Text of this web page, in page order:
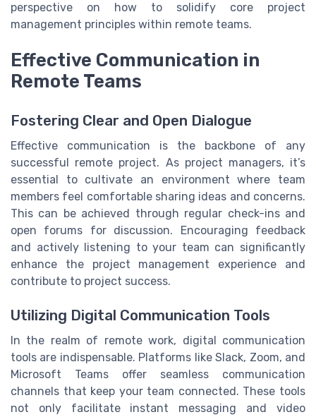
perspective on how to solidify core project
management principles within remote teams.
Effective Communication in
Remote Teams
Fostering Clear and Open Dialogue
Effective communication is the backbone of any
successful remote project. As project managers, it’s
essential to cultivate an environment where team
members feel comfortable sharing ideas and concerns.
This can be achieved through regular check-ins and
open forums for discussion. Encouraging feedback
and actively listening to your team can significantly
enhance the project management experience and
contribute to project success.
Utilizing Digital Communication Tools
In the realm of remote work, digital communication
tools are indispensable. Platforms like Slack, Zoom, and
Microsoft Teams offer seamless communication
channels that keep your team connected. These tools
not only facilitate instant messaging and video